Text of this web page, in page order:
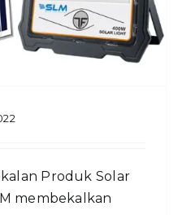
Produk Solar
membekalkan